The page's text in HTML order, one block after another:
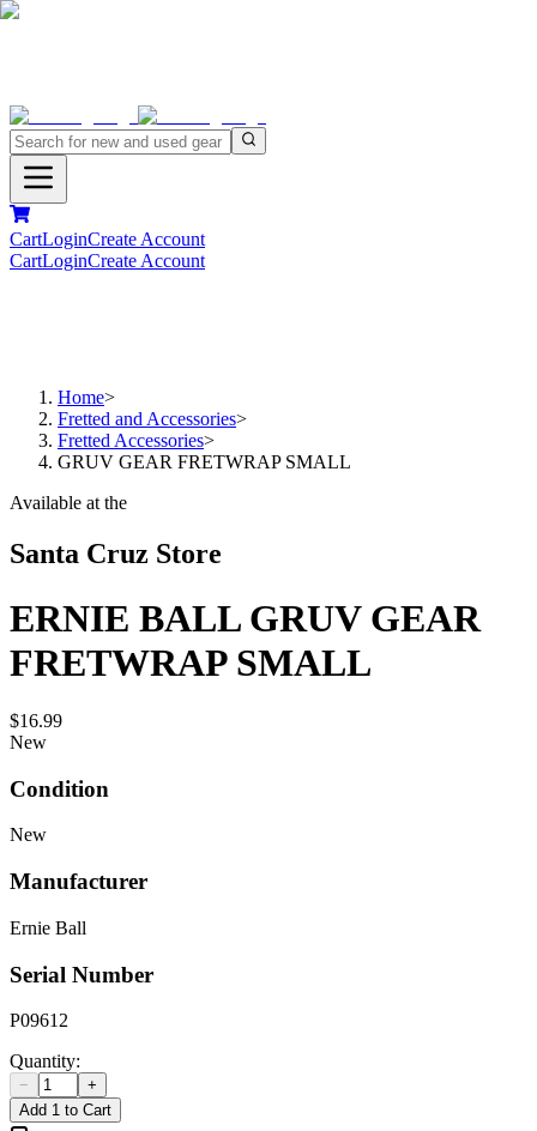
CartLoginCreate Account
CartLoginCreate Account
Home>
Fretted and Accessories>
Fretted Accessories>
GRUV GEAR FRETWRAP SMALL
Available at the
Santa Cruz Store
ERNIE BALL GRUV GEAR
FRETWRAP SMALL
$16.99
New
Condition
New
Manufacturer
Ernie Ball
Serial Number
P09612
Quantity:
−
+
Add 1 to Cart